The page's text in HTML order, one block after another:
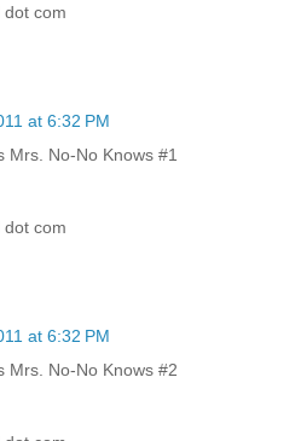
dot com
at 6:32 PM
Mrs. No-No Knows #1
dot com
at 6:32 PM
Mrs. No-No Knows #2